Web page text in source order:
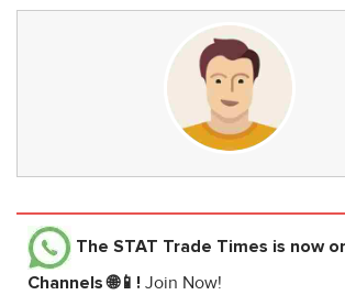
The STAT Trade Times is now
Channels 🌐📱! Join Now!